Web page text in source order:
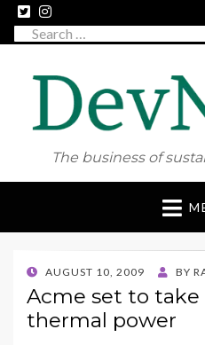
Search
The business of
POSTED
ON
AUGUST 10, 2009 BY
Acme set to take
thermal power